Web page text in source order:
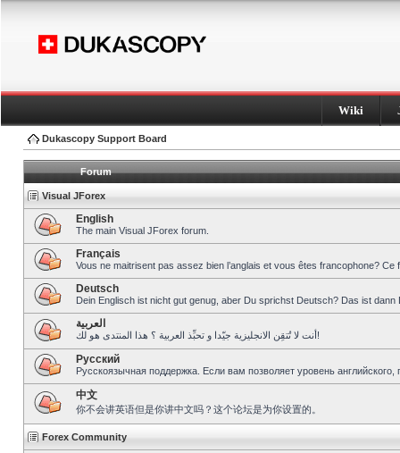
Wiki
Dukascopy Support Board
Forum
Visual JForex
English
The main Visual JForex forum.
Français
Vous ne maitrisent pas assez bien l’anglais et vous êtes francophone?
Deutsch
Dein Englisch ist nicht gut genug, aber Du sprichst Deutsch? Das ist dann
العربية
أنت لا تُتقِن الانجليزية جيّدا و تحبِّذ العربية ؟ هذا المنتدى هو لك!
Pусский
Русскоязычная поддержка. Если вам позволяет уровень
中文
你不会讲英语但是你讲中文吗？这个论坛是为你设置的。
Forex Community